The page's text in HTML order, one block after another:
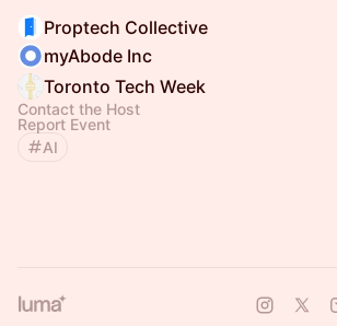
Proptech Collective
myAbode Inc
Toronto Tech Week
Contact the Host
Report Event
AI